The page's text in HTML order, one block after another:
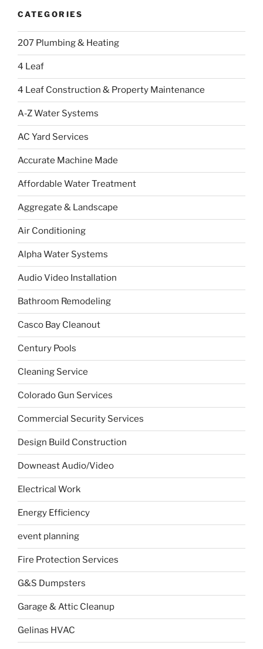
CATEGORIES
207 Plumbing & Heating
4 Leaf
4 Leaf Construction & Property Maintenance
A-Z Water Systems
AC Yard Services
Accurate Machine Made
Affordable Water Treatment
Aggregate & Landscape
Air Conditioning
Alpha Water Systems
Audio Video Installation
Bathroom Remodeling
Casco Bay Cleanout
Century Pools
Cleaning Service
Colorado Gun Services
Commercial Security Services
Design Build Construction
Downeast Audio/Video
Electrical Work
Energy Efficiency
event planning
Fire Protection Services
G&S Dumpsters
Garage & Attic Cleanup
Gelinas HVAC